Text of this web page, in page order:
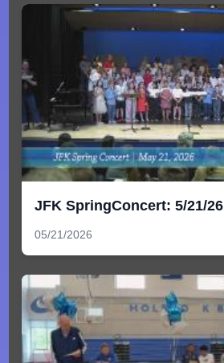
JFK SpringConcert: 5/21/26
05/21/2026